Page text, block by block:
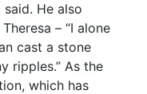
said. He also
– “I alone
cast a stone
ripples.” As the
which has